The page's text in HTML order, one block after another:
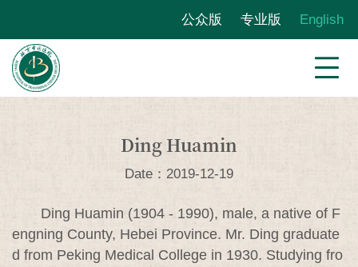
公众版 专业版 English
Ding Huamin
Date：2019-12-19
Ding Huamin (1904 - 1990), male, a native of F
engning County, Hebei Province. Mr. Ding graduate
d from Peking Medical College in 1930. Studying fro